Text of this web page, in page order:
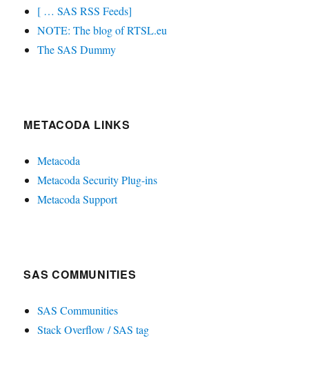
[ … SAS RSS Feeds]
NOTE: The blog of RTSL.eu
The SAS Dummy
METACODA LINKS
Metacoda
Metacoda Security Plug-ins
Metacoda Support
SAS COMMUNITIES
SAS Communities
Stack Overflow / SAS tag